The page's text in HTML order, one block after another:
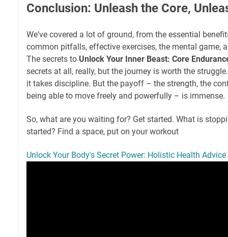
Conclusion: Unleash the Core,
We've covered a lot of ground, from the essential
common pitfalls, effective exercises, the mental game,
The secrets to Unlock Your Inner Beast: Core
secrets at all, really, but the journey is worth the struggle.
it takes discipline. But the payoff – the strength, the
being able to move freely and powerfully – is immense.
So, what are you waiting for? Get started. What is
started? Find a space, put on your workout
Unlock Your Body's Secret Power: Holistic Health